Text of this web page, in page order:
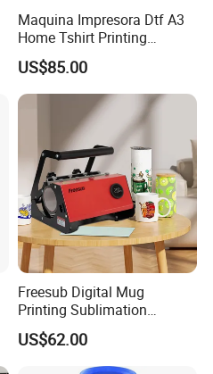
Maquina Impresora Dtf A3
Home Tshirt Printing
Machine to Print T-Shirt
Designs A3 Dtf Printer
US$85.00
Freesub Digital Mug
Printing Sublimation
Machine Custom Logo 20oz
30oz Skinny Tumbler Heat
Press Machine
US$62.00